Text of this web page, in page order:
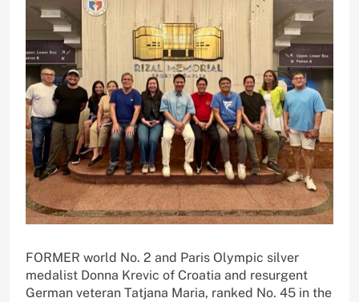
FORMER world No. 2 and Paris Olympic silver
medalist Donna Krevic of Croatia and resurgent
German veteran Tatjana Maria, ranked No. 45 in the